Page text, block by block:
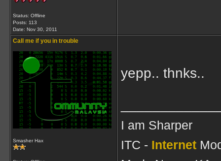
Status: Offline
Posts: 113
Date: Nov 30, 2011
Call me if you in trouble
Smasher Hax
yepp.. thnks..
I am Sharper
ITC - Internet